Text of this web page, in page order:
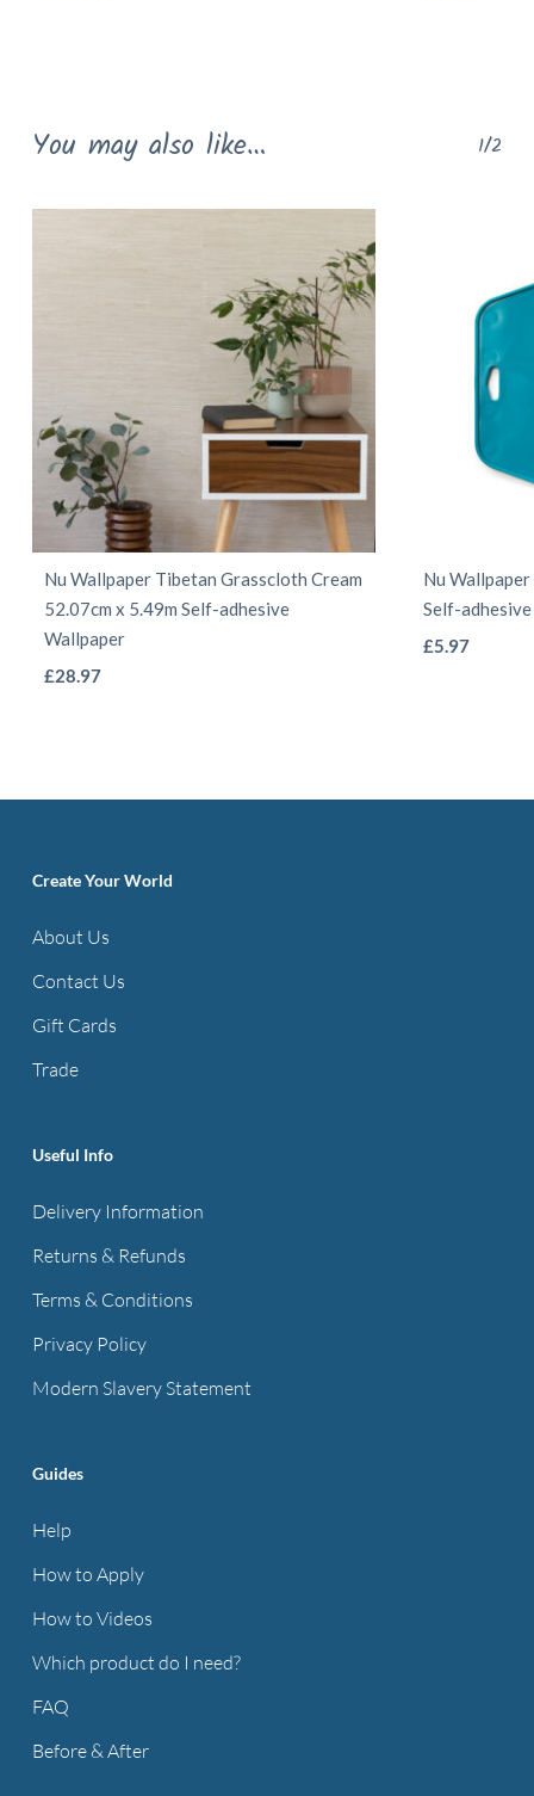
The
chosen
page
You may also like… 1/2
Nu Wallpaper Tibetan Grasscloth Cream
52.07cm x 5.49m Self-adhesive
Wallpaper
£28.97
Nu
Self-
£5.97
Create Your World
About Us
Contact Us
Gift Cards
Trade
Useful Info
Delivery Information
Returns & Refunds
Terms & Conditions
Privacy Policy
Modern Slavery Statement
Guides
Help
How to Apply
How to Videos
Which product do I need?
FAQ
Before & After